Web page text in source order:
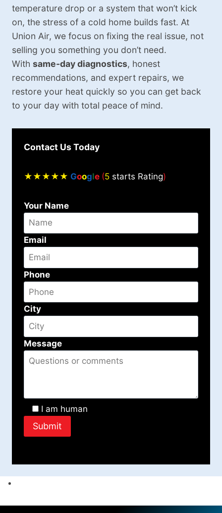
temperature drop or a system that won’t kick
on, the stress of a cold home builds fast. At
Union Air, we focus on fixing the real issue, not
selling you something you don’t need.
With same-day diagnostics, honest
recommendations, and expert repairs, we
restore your heat quickly so you can get back
to your day with total peace of mind.
Contact Us Today
★★★★★ Google (5 starts Rating)
Your Name
Email
Phone
City
Message
I am human